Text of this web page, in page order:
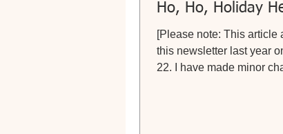
Ho, Ho, Holiday
[Please note: This article
this newsletter last year
22. I have made minor